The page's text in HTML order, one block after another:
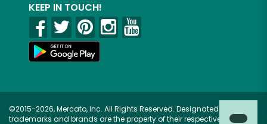
KEEP IN TOUCH!
©2015-2026, Mercato, Inc. All Rights Reserved. Designated
trademarks and brands are the property of their respective owners.